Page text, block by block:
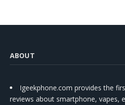
ABOUT
Igeekphone.com provides the
reviews about smartphone, vapes,